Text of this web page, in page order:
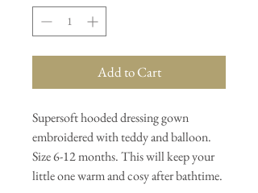
Add to Cart
Supersoft hooded dressing gown
embroidered with teddy and balloon.
Size 6-12 months. This will keep your
little one warm and cosy after bathtime.